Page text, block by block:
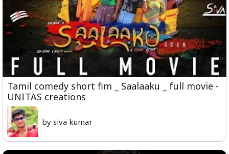
Tamil comedy short fim _ Saalaaku _ full movie -
UNITAS creations
by siva kumar